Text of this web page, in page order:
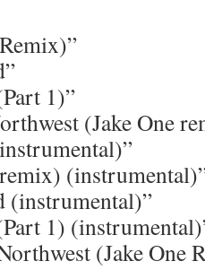
1)”
(Jake One
(instrumental)”
1)
(Jake One